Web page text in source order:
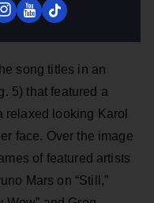
Tanto,which is set
song titles in an
5) that featured a
relaxed looking Karol
face. Over the image
of featured artists
Mars on “Still,”